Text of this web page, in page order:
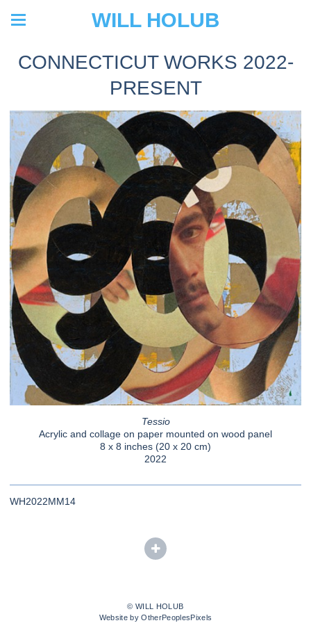
WILL HOLUB
CONNECTICUT WORKS 2022-
PRESENT
Tessio
Acrylic and collage on paper mounted on wood panel
8 x 8 inches (20 x 20 cm)
2022
WH2022MM14
© WILL HOLUB
Website by OtherPeoplesPixels